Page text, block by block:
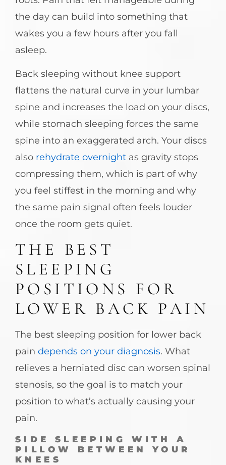
the day can build into something that
wakes you a few hours after you fall
asleep.
Back sleeping without knee support
flattens the natural curve in your lumbar
spine and increases the load on your discs,
while stomach sleeping forces the same
spine into an exaggerated arch. Your discs
also rehydrate overnight as gravity stops
compressing them, which is part of why
you feel stiffest in the morning and why
the same pain signal often feels louder
once the room gets quiet.
THE BEST
SLEEPING
POSITIONS FOR
LOWER BACK PAIN
The best sleeping position for lower back
pain depends on your diagnosis. What
relieves a herniated disc can worsen spinal
stenosis, so the goal is to match your
position to what’s actually causing your
pain.
SIDE SLEEPING WITH A
PILLOW BETWEEN YOUR
KNEES